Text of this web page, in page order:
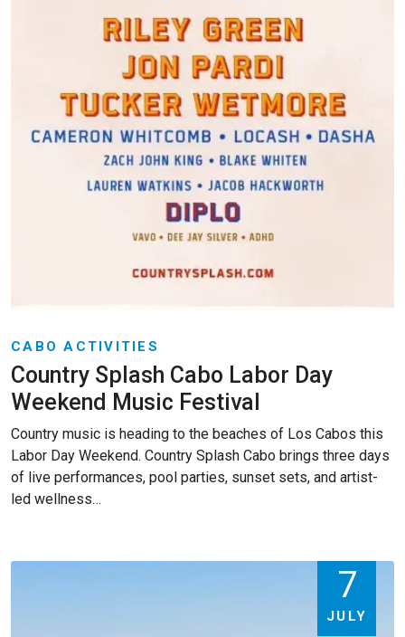
CABO ACTIVITIES
Country Splash Cabo Labor Day
Weekend Music Festival
Country music is heading to the beaches of Los Cabos this
Labor Day Weekend. Country Splash Cabo brings three days
of live performances, pool parties, sunset sets, and artist-
led wellness…
7
JULY